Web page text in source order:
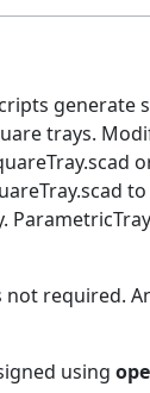
generate
trays.
required.
using